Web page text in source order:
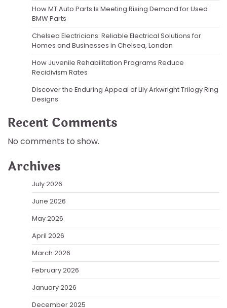
How MT Auto Parts Is Meeting Rising Demand for Used
BMW Parts
Chelsea Electricians: Reliable Electrical Solutions for
Homes and Businesses in Chelsea, London
How Juvenile Rehabilitation Programs Reduce
Recidivism Rates
Discover the Enduring Appeal of Lily Arkwright Trilogy Ring
Designs
Recent Comments
No comments to show.
Archives
July 2026
June 2026
May 2026
April 2026
March 2026
February 2026
January 2026
December 2025